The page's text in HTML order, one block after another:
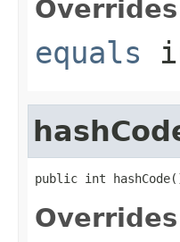
equals
public int